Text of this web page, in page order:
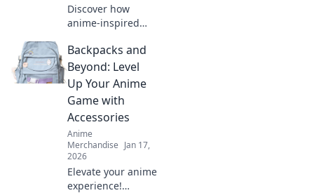
Discover how
anime-inspired
revolutionizing
headwear fashion
and elevating your
style game to new
heights!
Backpacks and
Beyond: Level
Up Your Anime
Game with
Accessories
Anime
Merchandise Jan 17,
2026
Elevate your anime
experience!